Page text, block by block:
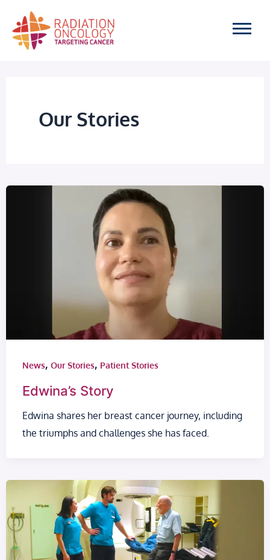
content
Our Stories
News, Our Stories, Patient Stories
Edwina’s Story
Edwina shares her breast cancer journey, including
the triumphs and challenges she has faced.